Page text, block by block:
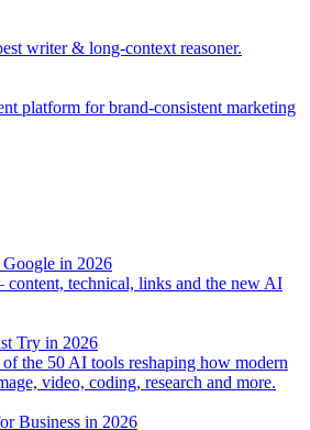
writer & long-context reasoner.
platform for brand-consistent marketing
in 2026
technical, links and the new AI
Try in 2026
the 50 AI tools reshaping how modern
video, coding, research and more.
Business in 2026